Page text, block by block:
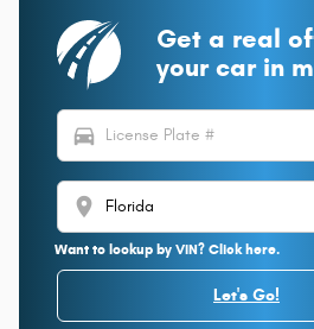
Get a real
your car in
directions_car
location_on
Want to lookup by VIN? Click here.
Let's Go!